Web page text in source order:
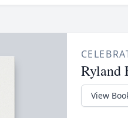
Ryland
View